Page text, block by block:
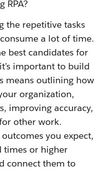
RPA?
the repetitive tasks
a lot of time.
best candidates for
important to build
means outlining how
organization,
improving accuracy,
other work.
you expect,
times or higher
connect them to